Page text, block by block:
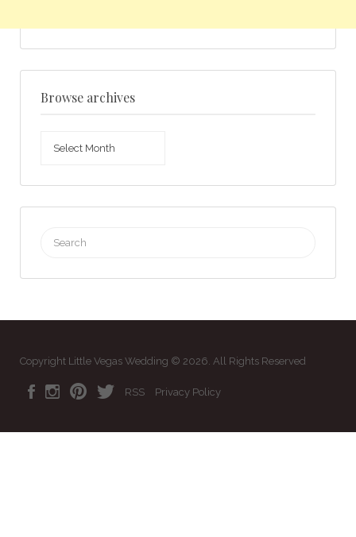
Browse archives
Copyright Little Vegas Wedding © 2026. All Rights Reserved
RSS Privacy Policy